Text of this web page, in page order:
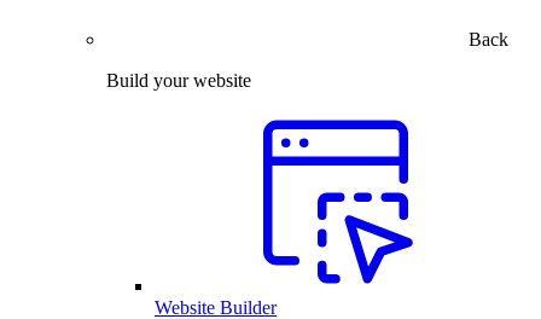
Back
Build your website
Website Builder